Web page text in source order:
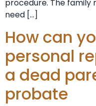
procedure. The
need […]
How can
personal
a dead
probate